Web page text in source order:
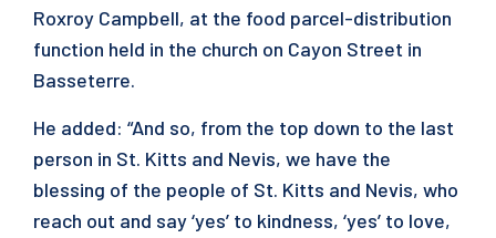
Roxroy Campbell, at the food parcel-distribution
function held in the church on Cayon Street in
Basseterre.
He added: “And so, from the top down to the last
person in St. Kitts and Nevis, we have the
blessing of the people of St. Kitts and Nevis, who
reach out and say ‘yes’ to kindness, ‘yes’ to love,